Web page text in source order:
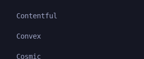
Contentful
Convex
Cosmic